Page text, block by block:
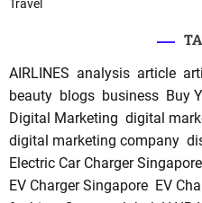
Travel
AIRLINES analysis article
beauty blogs business Buy
Digital Marketing digital
digital marketing company
Electric Car Charger Singapore
EV Charger Singapore EV